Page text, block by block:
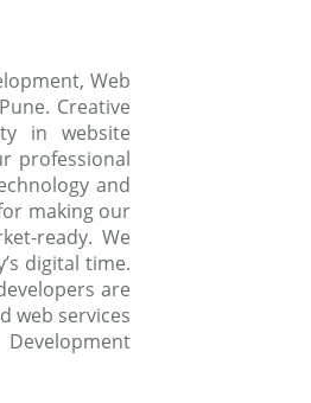
Web
Creative
in website
professional
and
making our
ready. We
digital time.
are
web services